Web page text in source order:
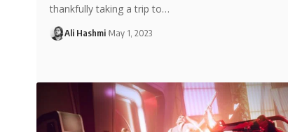
thankfully taking a trip to…
Ali Hashmi May 1, 2023